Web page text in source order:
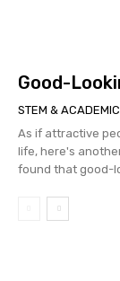
Good-
STEM &
As if attractive
life, here's
found that good-